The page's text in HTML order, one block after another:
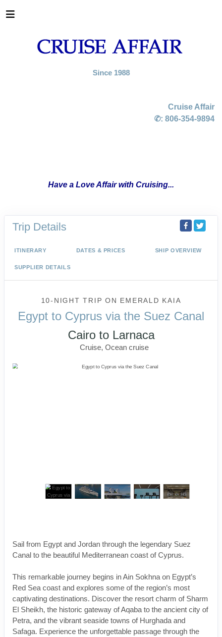
Since 1988
Cruise Affair
✆: 806-354-9894
Have a Love Affair with Cruising...
Trip Details
ITINERARY DATES & PRICES SHIP OVERVIEW
SUPPLIER DETAILS
10-NIGHT TRIPON EMERALD KAIA
Egypt to Cyprus via the Suez Canal
Cairo to Larnaca
Cruise, Ocean cruise
Sail from Egypt and Jordan through the legendary Suez
Canal to the beautiful Mediterranean coast of Cyprus.
This remarkable journey begins in Ain Sokhna on Egypt’s
Red Sea coast and explores some of the region’s most
captivating destinations. Discover the resort charm of Sharm
El Sheikh, the historic gateway of Aqaba to the ancient city of
Petra, and the vibrant seaside towns of Hurghada and
Safaga. Experience the unforgettable passage through the